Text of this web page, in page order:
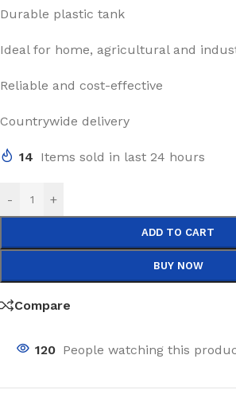
Durable plastic tank
Ideal for home, agricultural and
Reliable and cost-effective
Countrywide delivery
14 Items sold in last 24 hours
- +
ADD TO CART
BUY NOW
Compare
120 People watching this